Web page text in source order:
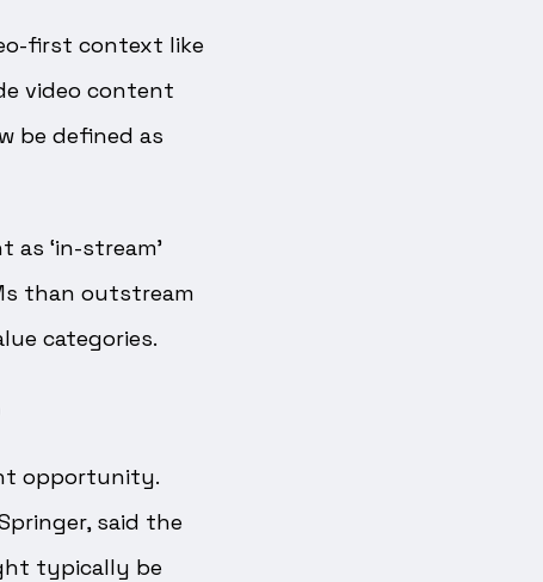
first context like
video content
be defined as
‘in-stream’
than outstream
categories.
opportunity.
said the
typically be